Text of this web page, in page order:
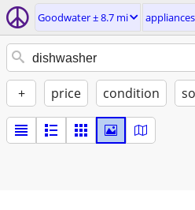
Goodwater ± 8.7 mi appliances
+ price condition